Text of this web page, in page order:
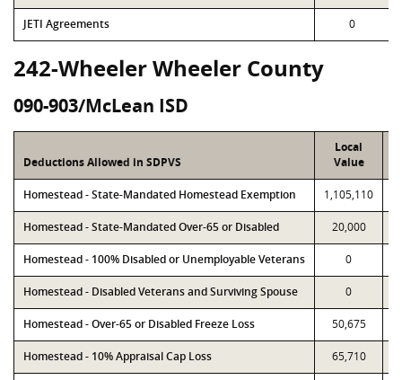
JETI Agreements 0
242-Wheeler Wheeler County
090-903/McLean ISD
Deductions Allowed in SDPVS
Local
Value
Homestead - State-Mandated Homestead Exemption 1,105,110
Homestead - State-Mandated Over-65 or Disabled 20,000
Homestead - 100% Disabled or Unemployable Veterans 0
Homestead - Disabled Veterans and Surviving Spouse 0
Homestead - Over-65 or Disabled Freeze Loss 50,675
Homestead - 10% Appraisal Cap Loss 65,710